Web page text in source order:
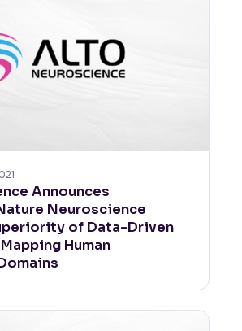
Announces
Neuroscience
of Data-Driven
Human